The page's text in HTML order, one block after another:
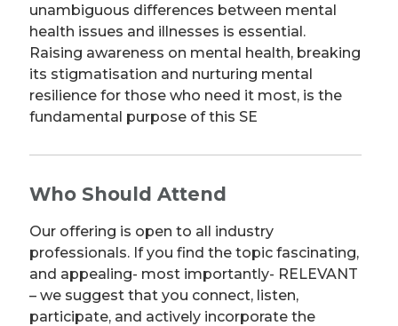
unambiguous differences between mental
health issues and illnesses is essential.
Raising awareness on mental health, breaking
its stigmatisation and nurturing mental
resilience for those who need it most, is the
fundamental purpose of this SE
Who Should Attend
Our offering is open to all industry
professionals. If you find the topic fascinating,
and appealing- most importantly- RELEVANT
– we suggest that you connect, listen,
participate, and actively incorporate the